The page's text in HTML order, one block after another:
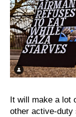
It will make a lot
other active-duty